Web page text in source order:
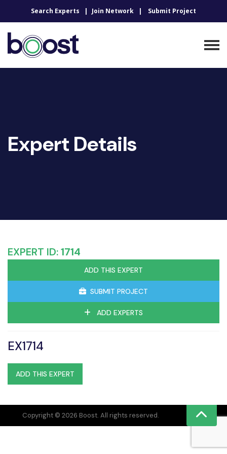
Search Experts Join Network Submit Project
Expert Details
EXPERT ID:1714
ADD THIS EXPERT
SUBMIT PROJECT
ADD EXPERTS
EX1714
ADD THIS EXPERT
Copyright © 2026 Boost. All rights reserved.